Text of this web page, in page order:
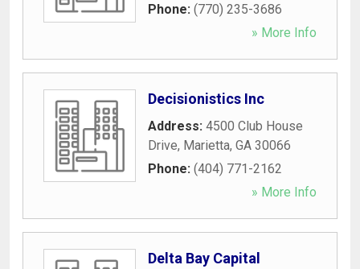
Phone: (770) 235-3686
» More Info
Decisionistics Inc
Address: 4500 Club House
Drive, Marietta, GA 30066
Phone: (404) 771-2162
» More Info
Delta Bay Capital